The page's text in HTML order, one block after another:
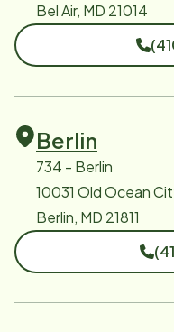
Bel Air, MD 21014
Berlin
734 - Berlin
10031 Old Ocean
Berlin, MD 21811